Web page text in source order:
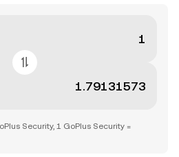
Security, 1 GoPlus Security =